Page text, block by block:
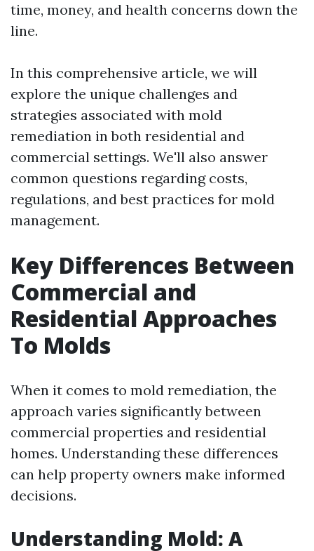
time, money, and health concerns down the
line.
In this comprehensive article, we will
explore the unique challenges and
strategies associated with mold
remediation in both residential and
commercial settings. We'll also answer
common questions regarding costs,
regulations, and best practices for mold
management.
Key Differences Between
Commercial and
Residential Approaches
To Molds
When it comes to mold remediation, the
approach varies significantly between
commercial properties and residential
homes. Understanding these differences
can help property owners make informed
decisions.
Understanding Mold: A